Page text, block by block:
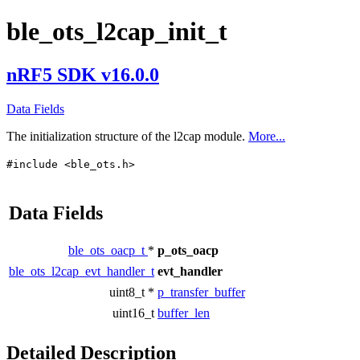
ble_ots_l2cap_init_t
nRF5 SDK v16.0.0
Data Fields
The initialization structure of the l2cap module. More...
#include <ble_ots.h>
Data Fields
ble_ots_oacp_t * p_ots_oacp
ble_ots_l2cap_evt_handler_t evt_handler
uint8_t * p_transfer_buffer
uint16_t buffer_len
Detailed Description